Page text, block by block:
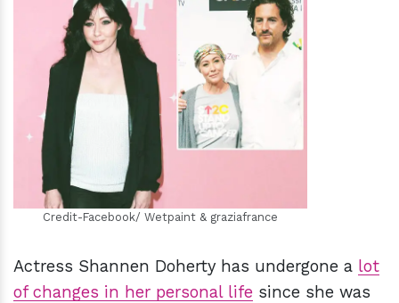
h m
Credit-Facebook/ Wetpaint & graziafrance
Actress Shannen Doherty has undergone a lot
of changes in her personal life since she was